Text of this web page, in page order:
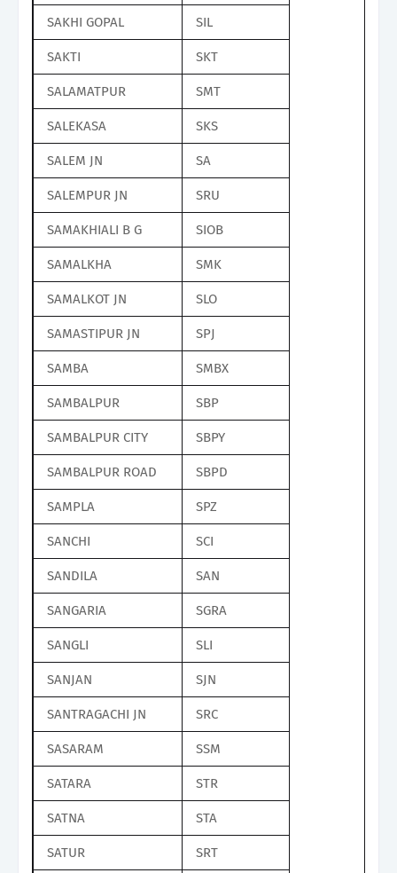
SAKHI GOPAL SIL
SAKTI SKT
SALAMATPUR SMT
SALEKASA SKS
SALEM JN SA
SALEMPUR JN SRU
SAMAKHIALI B G SIOB
SAMALKHA SMK
SAMALKOT JN SLO
SAMASTIPUR JN SPJ
SAMBA SMBX
SAMBALPUR SBP
SAMBALPUR CITY SBPY
SAMBALPUR ROAD SBPD
SAMPLA SPZ
SANCHI SCI
SANDILA SAN
SANGARIA SGRA
SANGLI SLI
SANJAN SJN
SANTRAGACHI JN SRC
SASARAM SSM
SATARA STR
SATNA STA
SATUR SRT